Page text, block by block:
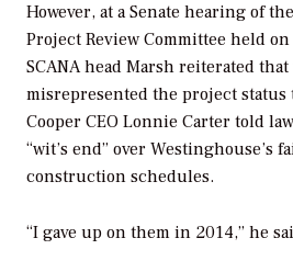
However, at a Senate hearing of
Project Review Committee held
SCANA head Marsh reiterated
misrepresented the project
Cooper CEO Lonnie Carter told
“wit’s end” over Westinghouse’s
construction schedules.
“I gave up on them in 2014,” he